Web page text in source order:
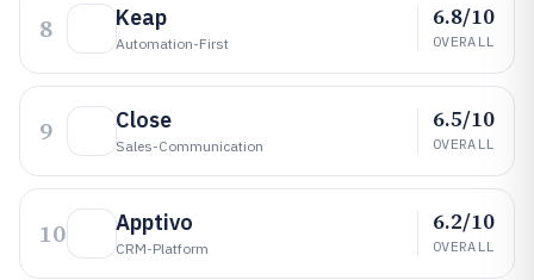
8 Keap
Automation-First
6.8/10
OVERALL
9 Close
Sales-Communication
6.5/10
OVERALL
10 Apptivo
CRM-Platform
6.2/10
OVERALL